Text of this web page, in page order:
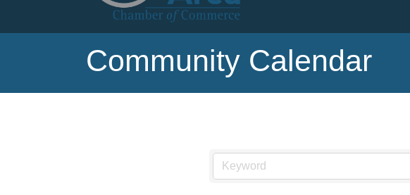
Community Calendar